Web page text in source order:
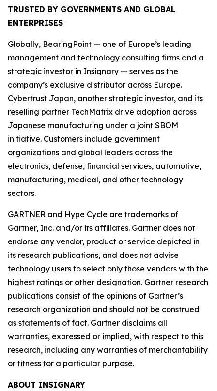
TRUSTED BY GOVERNMENTS AND GLOBAL
ENTERPRISES
Globally, BearingPoint — one of Europe’s leading
management and technology consulting firms and a
strategic investor in Insignary — serves as the
company’s exclusive distributor across Europe.
Cybertrust Japan, another strategic investor, and its
reselling partner TechMatrix drive adoption across
Japanese manufacturing under a joint SBOM
initiative. Customers include government
organizations and global leaders across the
electronics, defense, financial services, automotive,
manufacturing, medical, and other technology
sectors.
GARTNER and Hype Cycle are trademarks of
Gartner, Inc. and/or its affiliates. Gartner does not
endorse any vendor, product or service depicted in
its research publications, and does not advise
technology users to select only those vendors with the
highest ratings or other designation. Gartner research
publications consist of the opinions of Gartner’s
research organization and should not be construed
as statements of fact. Gartner disclaims all
warranties, expressed or implied, with respect to this
research, including any warranties of merchantability
or fitness for a particular purpose.
ABOUT INSIGNARY